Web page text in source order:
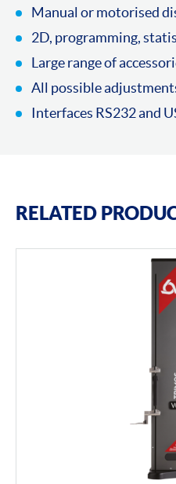
Manual or motorised
2D, programming,
Large range of
All possible
Interfaces RS232 and
RELATED